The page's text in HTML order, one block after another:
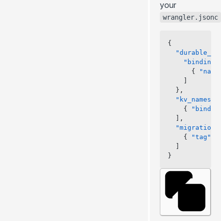
your
wrangler.jsonc
{
      {
  },
    {
  ],
    {
"tag"
}